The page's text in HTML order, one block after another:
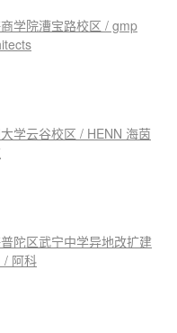
商学院漕宝路校区 / gmp
学云谷校区 / HENN 海茵
普陀区武宁中学异地改扩建
/ 阿科